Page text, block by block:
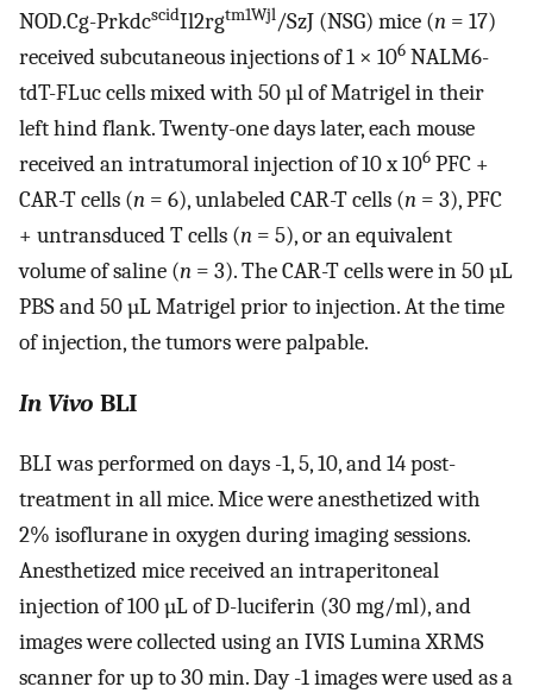
NOD.Cg-PrkdcscidIl2rgtm1Wjl/SzJ (NSG) mice (n = 17)
received subcutaneous injections of 1 × 106 NALM6-
tdT-FLuc cells mixed with 50 µl of Matrigel in their
left hind flank. Twenty-one days later, each mouse
received an intratumoral injection of 10 x 106 PFC +
CAR-T cells (n = 6), unlabeled CAR-T cells (n = 3), PFC
+ untransduced T cells (n = 5), or an equivalent
volume of saline (n = 3). The CAR-T cells were in 50 µL
PBS and 50 µL Matrigel prior to injection. At the time
of injection, the tumors were palpable.
In Vivo BLI
BLI was performed on days -1, 5, 10, and 14 post-
treatment in all mice. Mice were anesthetized with
2% isoflurane in oxygen during imaging sessions.
Anesthetized mice received an intraperitoneal
injection of 100 µL of D-luciferin (30 mg/ml), and
images were collected using an IVIS Lumina XRMS
scanner for up to 30 min. Day -1 images were used as a